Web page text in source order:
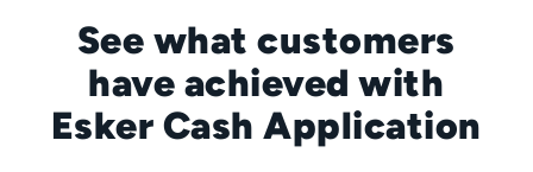
See what customers
have achieved with
Esker Cash Application